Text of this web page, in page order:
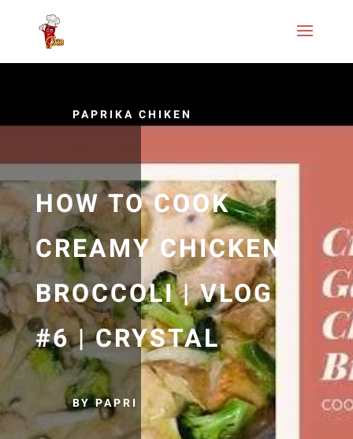
PAPRIKA CHIKEN
HOW TO COOK
CREAMY CHICKEN
BROCCOLI | VLOG
#6 | CRYSTAL
BY PAPRI